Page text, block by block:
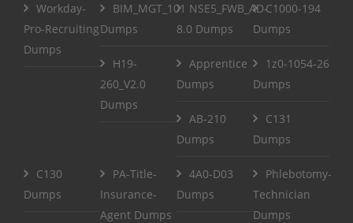
Workday-
Pro-Recruiting
Dumps
BIM_MGT_101
Dumps
NSE5_FWB_AD-
8.0 Dumps
C1000-194
Dumps
H19-
260_V2.0
Dumps
Apprentice
Dumps
1z0-1054-26
Dumps
AB-210
Dumps
C131
Dumps
C130
Dumps
PA-Title-
Insurance-
Agent Dumps
4A0-D03
Dumps
Phlebotomy-
Technician
Dumps